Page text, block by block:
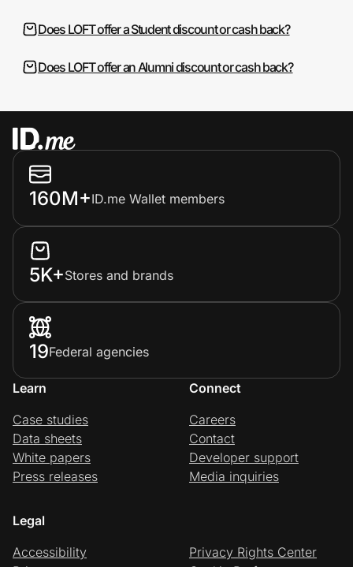
Does LOFT offer a Student discount or cash back?
Does LOFT offer an Alumni discount or cash back?
160M+ID.me Wallet members
5K+Stores and brands
19Federal agencies
Learn
Case studies
Data sheets
White papers
Press releases
Connect
Careers
Contact
Developer support
Media inquiries
Legal
Accessibility
Privacy Rights Center